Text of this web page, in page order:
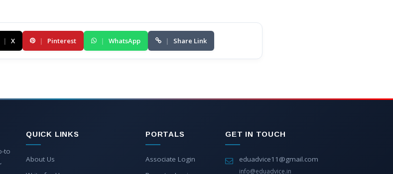
| X | Pinterest | WhatsApp | Share Link
to
QUICK LINKS
About Us
PORTALS
Associate Login
GET IN TOUCH
eduadvice11@gmail.com
info@eduadvice.in